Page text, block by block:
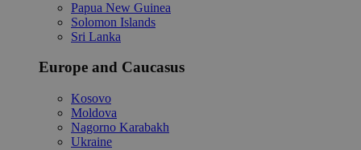
Papua New Guinea
Solomon Islands
Sri Lanka
Europe and Caucasus
Kosovo
Moldova
Nagorno Karabakh
Ukraine